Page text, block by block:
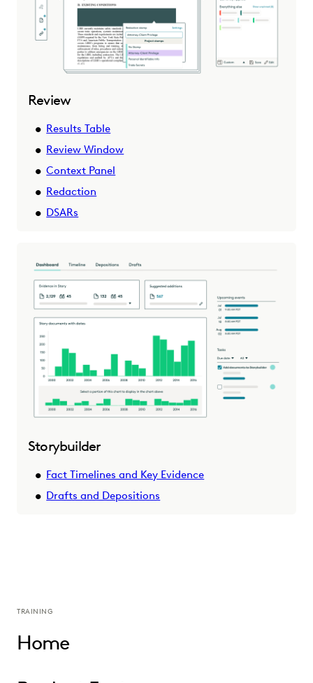
Review
Results Table
Review Window
Context Panel
Redaction
DSARs
Storybuilder
Fact Timelines and Key Evidence
Drafts and Depositions
TRAINING
Home